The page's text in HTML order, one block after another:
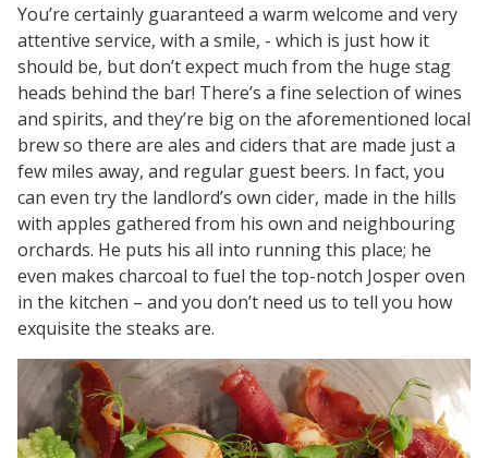
You’re certainly guaranteed a warm welcome and very
attentive service, with a smile, - which is just how it
should be, but don’t expect much from the huge stag
heads behind the bar! There’s a fine selection of wines
and spirits, and they’re big on the aforementioned local
brew so there are ales and ciders that are made just a
few miles away, and regular guest beers. In fact, you
can even try the landlord’s own cider, made in the hills
with apples gathered from his own and neighbouring
orchards. He puts his all into running this place; he
even makes charcoal to fuel the top-notch Josper oven
in the kitchen – and you don’t need us to tell you how
exquisite the steaks are.